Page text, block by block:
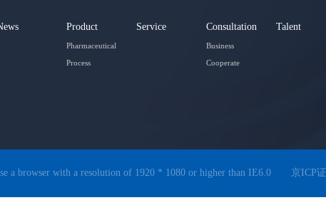
Product
Pharmaceutical
Process
Service Consultation
Business
Cooperate
Talent
a browser with a resolution of 1920 * 1080 or higher than IE6.0 京ICP